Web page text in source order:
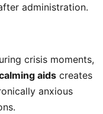
administration.
crisis moments,
aids creates
anxious